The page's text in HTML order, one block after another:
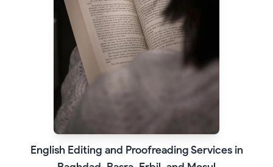
English Editing and Proofreading Services in